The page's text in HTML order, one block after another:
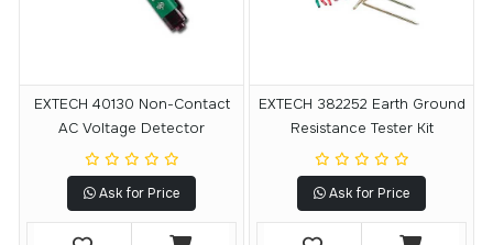
EXTECH 40130 Non-Contact
AC Voltage Detector
Ask for Price
EXTECH 382252 Earth Ground
Resistance Tester Kit
Ask for Price